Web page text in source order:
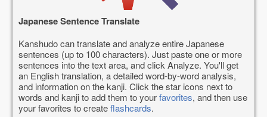
Japanese Sentence Translate
Kanshudo can translate and analyze entire Japanese
sentences (up to 100 characters). Just paste one or more
sentences into the text area, and click Analyze. You'll get
an English translation, a detailed word-by-word analysis,
and information on the kanji. Click the star icons next to
words and kanji to add them to yourfavorites, and then use
your favorites to createflashcards.